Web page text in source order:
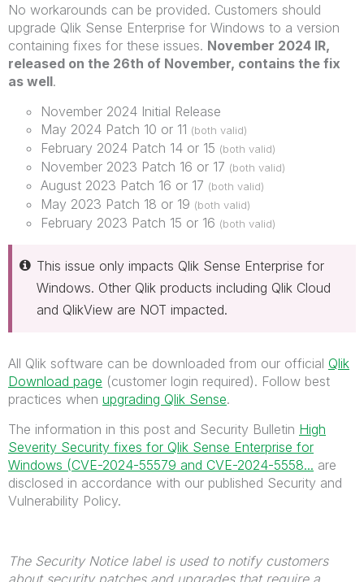
No workarounds can be provided. Customers should
upgrade Qlik Sense Enterprise for Windows to a version
containing fixes for these issues. November 2024 IR,
released on the 26th of November, contains the fix
as well.
November 2024 Initial Release
May 2024 Patch 10 or 11 (both valid)
February 2024 Patch 14 or 15 (both valid)
November 2023 Patch 16 or 17 (both valid)
August 2023 Patch 16 or 17 (both valid)
May 2023 Patch 18 or 19 (both valid)
February 2023 Patch 15 or 16 (both valid)
This issue only impacts Qlik Sense Enterprise for
Windows. Other Qlik products including Qlik Cloud
and QlikView are NOT impacted.
All Qlik software can be downloaded from our official Qlik
Download page (customer login required). Follow best
practices when upgrading Qlik Sense.
The information in this post and Security Bulletin High
Severity Security fixes for Qlik Sense Enterprise for
Windows (CVE-2024-55579 and CVE-2024-5558... are
disclosed in accordance with our published Security and
Vulnerability Policy.
The Security Notice label is used to notify customers
about security patches and upgrades that require a